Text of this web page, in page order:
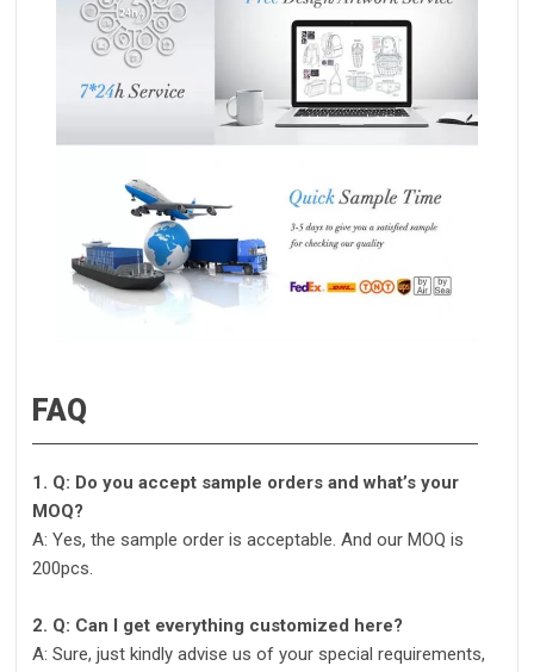
FAQ
1. Q: Do you accept sample orders and what’s your
MOQ?
A: Yes, the sample order is acceptable. And our MOQ is
200pcs.
2. Q: Can I get everything customized here?
A: Sure, just kindly advise us of your special requirements,